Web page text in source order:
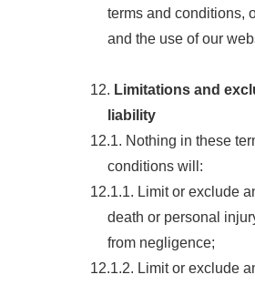
terms and conditions,
and the use of our
12. Limitations and
liability
12.1. Nothing in these
conditions will:
12.1.1. Limit or exclude
death or personal
from negligence;
12.1.2. Limit or exclude